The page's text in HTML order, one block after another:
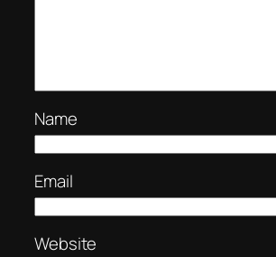
Name
Email
Website